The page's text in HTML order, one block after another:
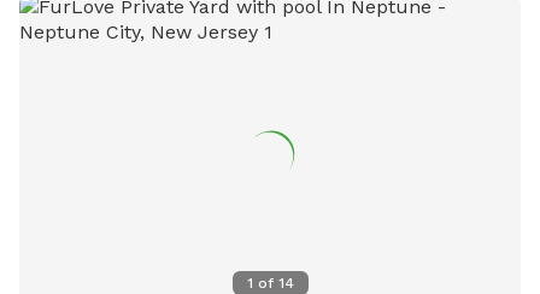
1 of 14